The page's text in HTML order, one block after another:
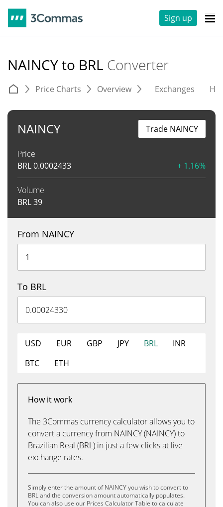
Sign up
NAINCY to BRL Converter
Price Charts Overview Exchanges
NAINCY
Price
BRL0.0002433 + 1.16%
Volume
BRL39
Trade NAINCY
From NAINCY
To BRL
USD EUR GBP JPY BRL
INR
BTC
ETH
How it work
The 3Commas currency calculator allows you to
convert a currency from NAINCY (NAINCY) to
Brazilian Real (BRL) in just a few clicks at live
exchange rates.
Simply enter the amount of NAINCY you wish to convert to
BRL and the conversion amount automatically populates.
You can also use our Prices Calculator Table to calculate